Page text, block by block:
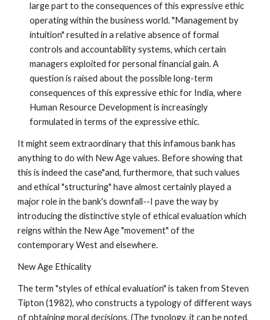
large part to the consequences of this expressive ethic
operating within the business world. "Management by
intuition" resulted in a relative absence of formal
controls and accountability systems, which certain
managers exploited for personal financial gain. A
question is raised about the possible long-term
consequences of this expressive ethic for India, where
Human Resource Development is increasingly
formulated in terms of the expressive ethic.
It might seem extraordinary that this infamous bank has
anything to do with New Age values. Before showing that
this is indeed the case"and, furthermore, that such values
and ethical "structuring" have almost certainly played a
major role in the bank's downfall--I pave the way by
introducing the distinctive style of ethical evaluation which
reigns within the New Age "movement" of the
contemporary West and elsewhere.
New Age Ethicality
The term "styles of ethical evaluation" is taken from Steven
Tipton (1982), who constructs a typology of different ways
of obtaining moral decisions. (The typology, it can be noted,